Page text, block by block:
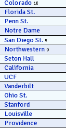
Colorado 10
Florida St.
Penn St.
Notre Dame
San Diego St. 5
Northwestern 9
Seton Hall
California
UCF
Vanderbilt
Ohio St.
Stanford
Louisville
Providence